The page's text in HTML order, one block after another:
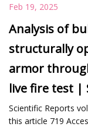
Feb 19, 2025
Analysis of
structurally
armor
live fire test |
Scientific Reports
this article 719